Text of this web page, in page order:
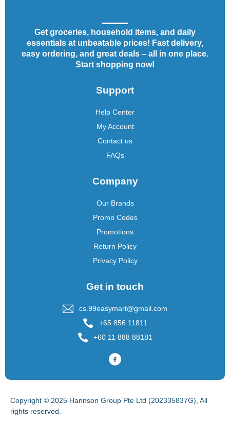
Get groceries, household items, and daily
essentials at unbeatable prices! Fast delivery,
easy ordering, and great deals – all in one place.
Start shopping now!
Support
Help Center
My Account
Contact us
FAQs
Company
Our Brands
Promo Codes
Promotions
Return Policy
Privacy Policy
Get in touch
cs.99easymart@gmail.com
+65 856 11811
+60 11 888 88181
Copyright © 2025 Hannson Group Pte Ltd (202335837G), All
rights reserved.